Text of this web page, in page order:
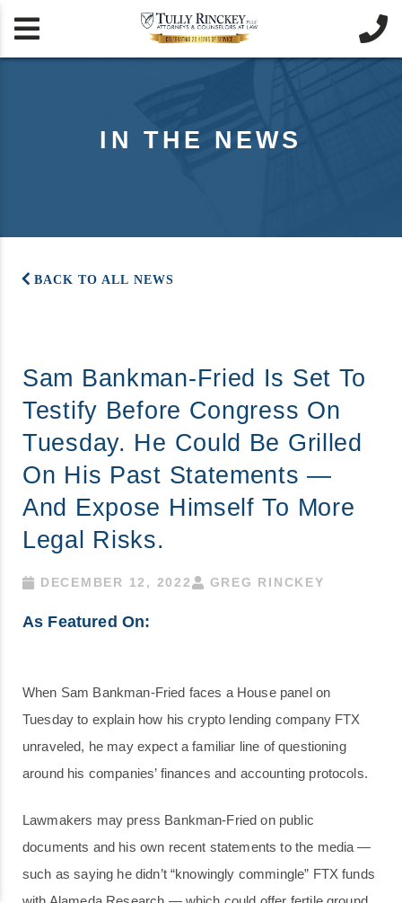
 
IN THE NEWS
BACK TO ALL NEWS
Sam Bankman-Fried Is Set To
Testify Before Congress On
Tuesday. He Could Be Grilled
On His Past Statements —
And Expose Himself To More
Legal Risks.
DECEMBER 12, 2022 GREG RINCKEY
As Featured On:
When Sam Bankman-Fried faces a House panel on
Tuesday to explain how his crypto lending company FTX
unraveled, he may expect a familiar line of questioning
around his companies’ finances and accounting protocols.
Lawmakers may press Bankman-Fried on public
documents and his own recent statements to the media —
such as saying he didn’t “knowingly commingle” FTX funds